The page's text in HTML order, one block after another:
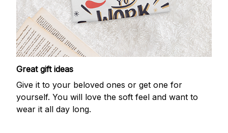
Great gift ideas
Give it to your beloved ones or get one for
yourself. You will love the soft feel and want to
wear it all day long.